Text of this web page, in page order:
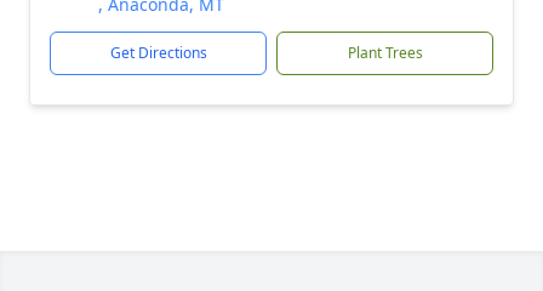
Get Directions Plant Trees